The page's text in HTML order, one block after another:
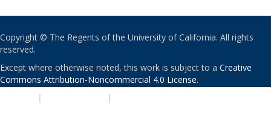
Copyright © The Regents of the University of California. All rights
reserved.
Except where otherwise noted, this work is subject to a Creative
Commons Attribution-Noncommercial 4.0 License.
| |